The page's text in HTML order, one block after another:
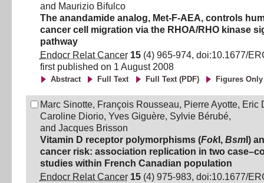
and Maurizio Bifulco
The anandamide analog, Met-F-AEA, controls
cancer cell migration via the RHOA/RHO kinase
pathway
Endocr Relat Cancer 15 (4) 965-974, doi:10.1677/
first published on 1 August 2008
Abstract Full Text Full Text (PDF) Figures Only
Marc Sinotte, François Rousseau, Pierre Ayotte, Eric
Caroline Diorio, Yves Giguère, Sylvie Bérubé,
and Jacques Brisson
Vitamin D receptor polymorphisms (FokI, BsmI)
cancer risk: association replication in two
studies within French Canadian population
Endocr Relat Cancer 15 (4) 975-983, doi:10.1677/